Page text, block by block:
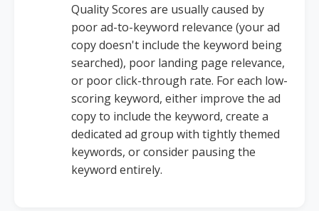
Quality Scores are usually caused by
poor ad-to-keyword relevance (your ad
copy doesn't include the keyword being
searched), poor landing page relevance,
or poor click-through rate. For each low-
scoring keyword, either improve the ad
copy to include the keyword, create a
dedicated ad group with tightly themed
keywords, or consider pausing the
keyword entirely.